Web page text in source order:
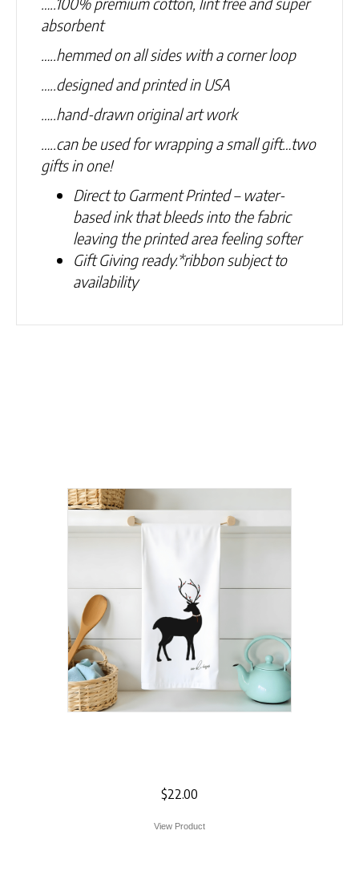
absorbent
…..hemmed on all sides with a corner loop
…..designed and printed in USA
…..hand-drawn original art work
…..can be used for wrapping a small gift…two
gifts in one!
Direct to Garment Printed – water-
based ink that bleeds into the fabric
leaving the printed area feeling softer
Gift Giving ready.*ribbon subject to
availability
$22.00
View Product